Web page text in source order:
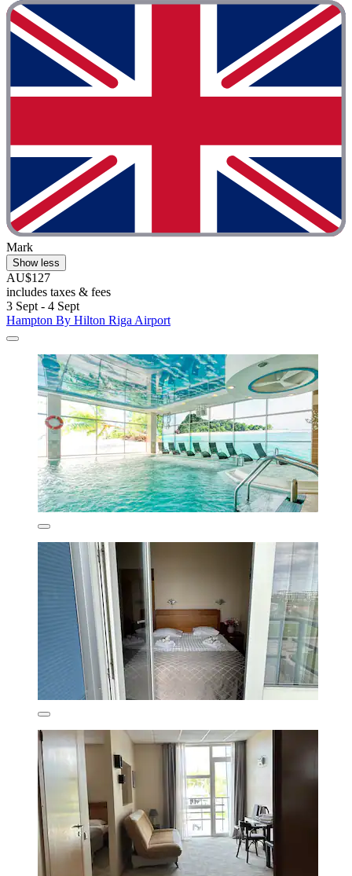
Mark
Show less
AU$127
includes taxes & fees
3 Sept - 4 Sept
Hampton By Hilton Riga Airport